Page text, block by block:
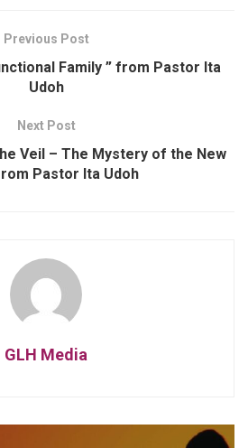
Previous Post
Family ” from Pastor Ita
Udoh
Next Post
Veil – The Mystery of the New
Pastor Ita Udoh
GLH Media